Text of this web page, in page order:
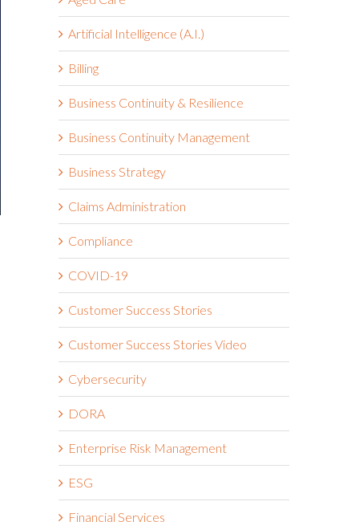
Artificial Intelligence (A.I.)
Billing
Business Continuity & Resilience
Business Continuity Management
Business Strategy
Claims Administration
Compliance
COVID-19
Customer Success Stories
Customer Success Stories Video
Cybersecurity
DORA
Enterprise Risk Management
ESG
Financial Services